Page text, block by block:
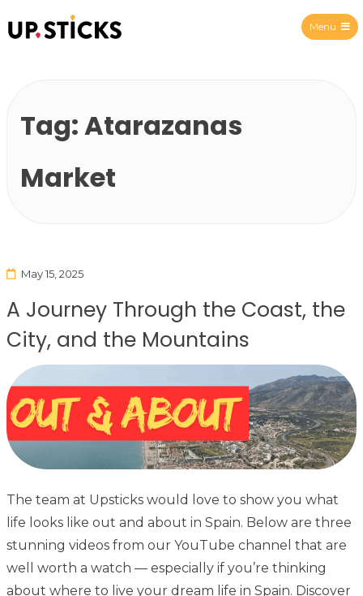
Menu
Tag:Atarazanas
Market
May 15, 2025
A Journey Through the Coast, the
City, and the Mountains
The team at Upsticks would love to show you what
life looks like out and about in Spain. Below are three
stunning videos from our YouTube channel that are
well worth a watch — especially if you’re thinking
about where to live your dream life in Spain. Discover